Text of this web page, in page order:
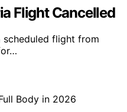
Flight Cancelled
scheduled flight from